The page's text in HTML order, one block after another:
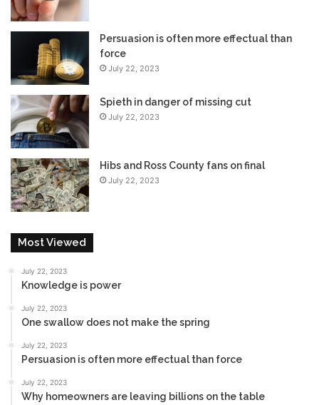
Persuasion is often more effectual than
force
July 22, 2023
Spieth in danger of missing cut
July 22, 2023
Hibs and Ross County fans on final
July 22, 2023
Most Viewed
July 22, 2023
Knowledge is power
July 22, 2023
One swallow does not make the spring
July 22, 2023
Persuasion is often more effectual than force
July 22, 2023
Why homeowners are leaving billions on the table